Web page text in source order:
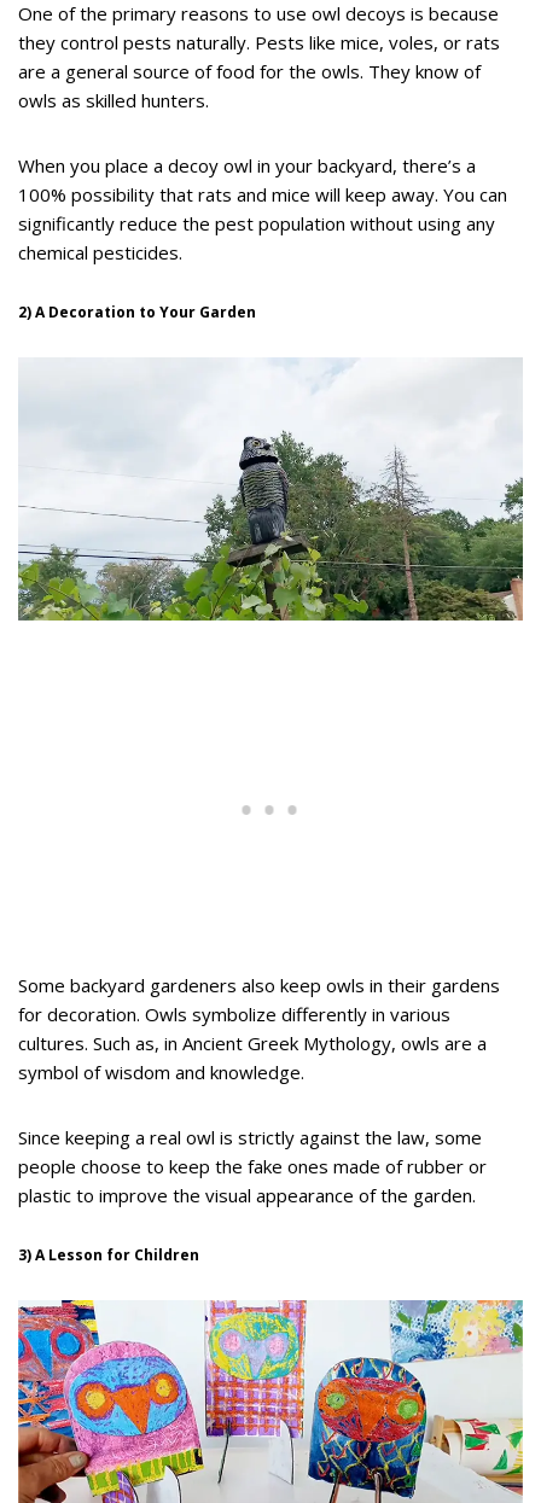
One of the primary reasons to use owl decoys is because
they control pests naturally. Pests like mice, voles, or rats
are a general source of food for the owls. They know of
owls as skilled hunters.
When you place a decoy owl in your backyard, there’s a
100% possibility that rats and mice will keep away. You can
significantly reduce the pest population without using any
chemical pesticides.
2) A Decoration to Your Garden
Some backyard gardeners also keep owls in their gardens
for decoration. Owls symbolize differently in various
cultures. Such as, in Ancient Greek Mythology, owls are a
symbol of wisdom and knowledge.
Since keeping a real owl is strictly against the law, some
people choose to keep the fake ones made of rubber or
plastic to improve the visual appearance of the garden.
3) A Lesson for Children